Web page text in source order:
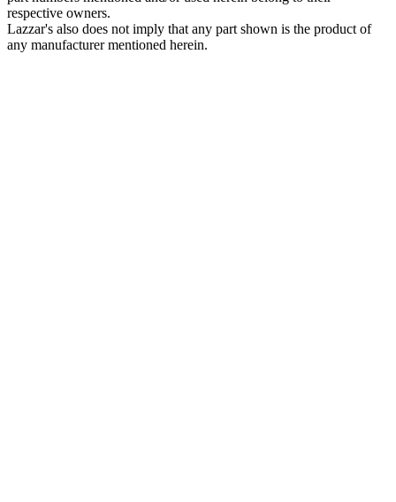
respective owners.
Lazzar's also does not imply that any part shown is the product of
any manufacturer mentioned herein.